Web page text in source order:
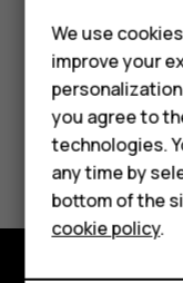
Phones
For
Tablets
Shop
Did you find
Yes No
We use
improve your
you agree to
technologies.
any time by
bottom of the
cookie policy.